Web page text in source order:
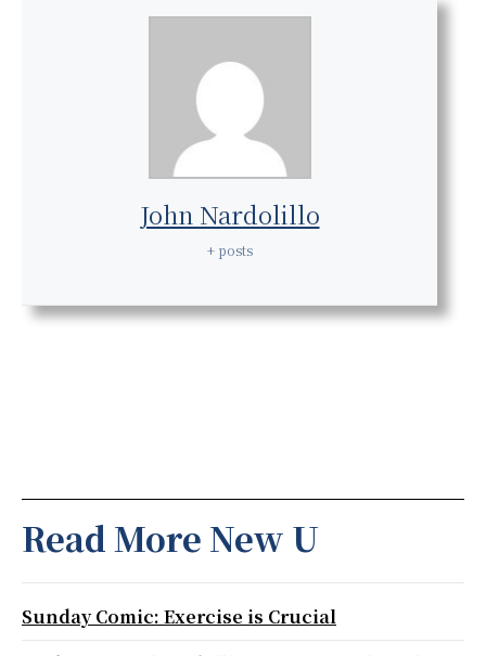
John Nardolillo
+ posts
Read More New U
Sunday Comic: Exercise is Crucial